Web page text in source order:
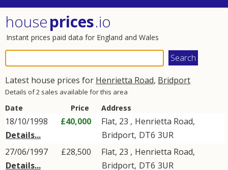
houseprices.io
Instant prices paid data for England and Wales
Latest house prices for Henrietta Road, Bridport
Details of 2 sales available for this area
Date Price Address
18/10/1998
Details...
£40,000 Flat, 23 , Henrietta Road,
Bridport, DT6 3UR
27/06/1997
Details...
£28,500 Flat, 23 , Henrietta Road,
Bridport, DT6 3UR